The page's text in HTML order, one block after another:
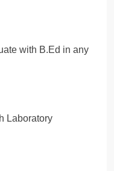
with B.Ed in any
Laboratory